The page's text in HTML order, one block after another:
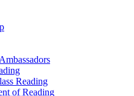
Reading
of Reading